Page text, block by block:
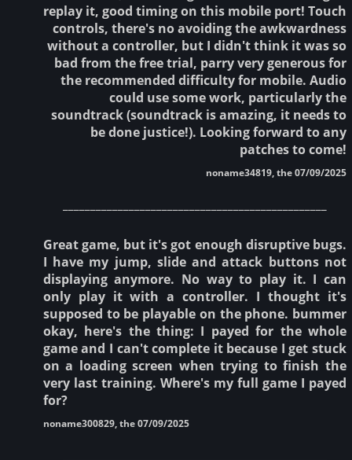
replay it, good timing on this mobile port! Touch
controls, there's no avoiding the awkwardness
without a controller, but I didn't think it was so
bad from the free trial, parry very generous for
the recommended difficulty for mobile. Audio
could use some work, particularly the
soundtrack (soundtrack is amazing, it needs to
be done justice!). Looking forward to any
patches to come!
noname34819, the 07/09/2025
Great game, but it's got enough disruptive bugs.
I have my jump, slide and attack buttons not
displaying anymore. No way to play it. I can
only play it with a controller. I thought it's
supposed to be playable on the phone. bummer
okay, here's the thing: I payed for the whole
game and I can't complete it because I get stuck
on a loading screen when trying to finish the
very last training. Where's my full game I payed
for?
noname300829, the 07/09/2025